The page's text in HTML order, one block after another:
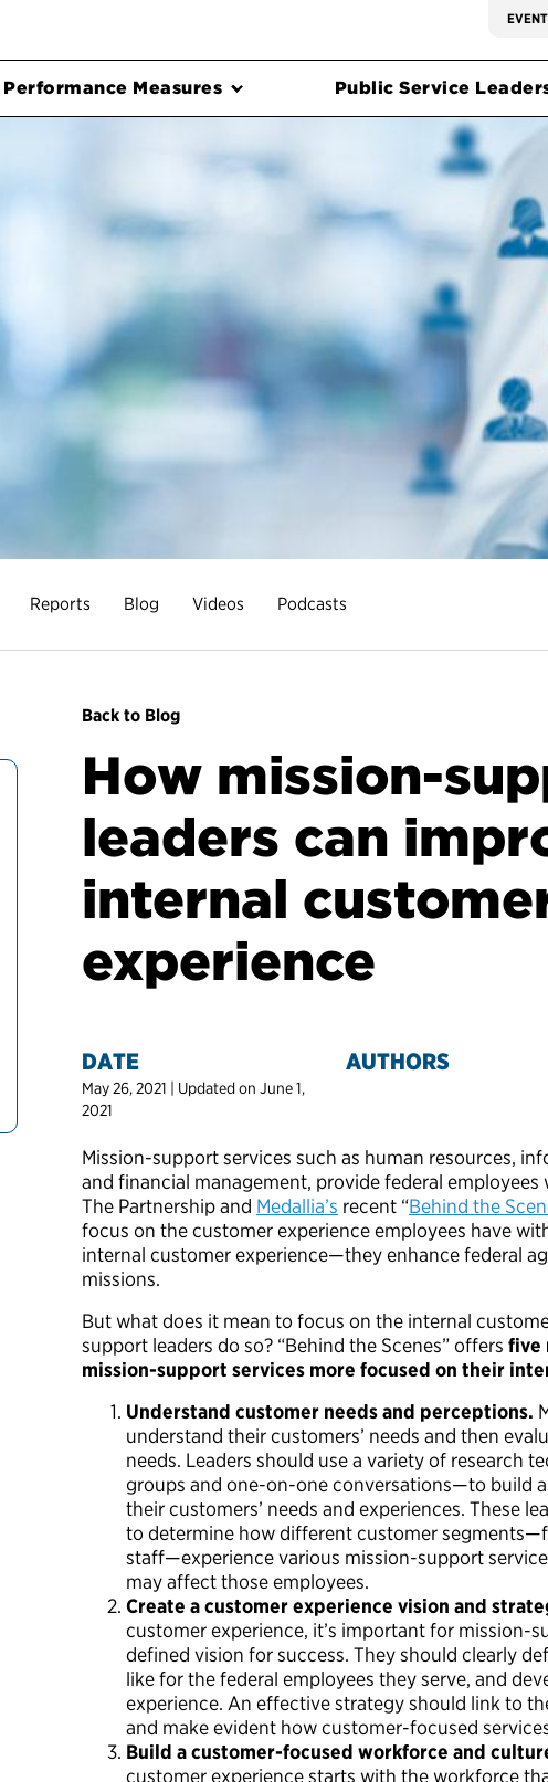
Performance Measures Public Service
Reports Blog Videos Podcasts
Back to Blog
How mission-
leaders can
internal
experience
DATE
May 26, 2021 | Updated on June 1,
2021
AUTHORS
Mission-support services such as human resources,
and financial management, provide federal
The Partnership and Medallia’s recent “Behind the
focus on the customer experience employees have
internal customer experience—they enhance federal
missions.
But what does it mean to focus on the internal
support leaders do so? “Behind the Scenes” offers five
mission-support services more focused on their
Understand customer needs and perceptions.
understand their customers’ needs and then
needs. Leaders should use a variety of research
groups and one-on-one conversations—to build
their customers’ needs and experiences. These
to determine how different customer
staff—experience various mission-support
may affect those employees.
Create a customer experience vision and
customer experience, it’s important for mission-
defined vision for success. They should clearly
like for the federal employees they serve, and
experience. An effective strategy should link to
and make evident how customer-focused
Build a customer-focused workforce and
customer experience starts with the workforce